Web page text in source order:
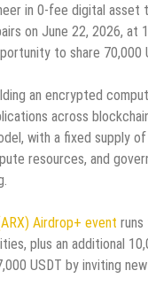
in 0-fee digital asset
on June 22, 2026, at
to share 70,000
an encrypted
across
with a fixed supply
resources, and
Airdrop+ event runs
plus an additional
USDT by inviting new